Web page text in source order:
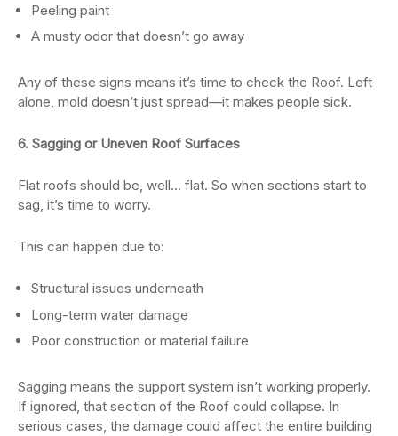
Peeling paint
A musty odor that doesn’t go away
Any of these signs means it’s time to check the Roof. Left
alone, mold doesn’t just spread—it makes people sick.
6. Sagging or Uneven Roof Surfaces
Flat roofs should be, well… flat. So when sections start to
sag, it’s time to worry.
This can happen due to:
Structural issues underneath
Long-term water damage
Poor construction or material failure
Sagging means the support system isn’t working properly.
If ignored, that section of the Roof could collapse. In
serious cases, the damage could affect the entire building